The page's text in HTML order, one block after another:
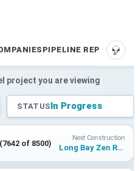
PIPELINE REPORTS
project you are viewing
STATUSIn Progress
(7642 of 8500)
Next Construction
Long Bay Zen Resort